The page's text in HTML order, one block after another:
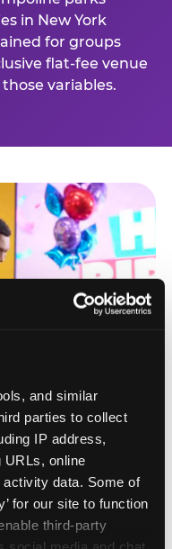
and similar
parties to collect
IP address,
URLs, online
data. Some of
for our site to function
third-party
in New York
for groups
flat-fee venue
variables.
York